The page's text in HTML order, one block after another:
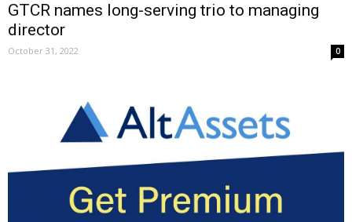
GTCR names long-serving trio to managing
director
October 31, 2022 0